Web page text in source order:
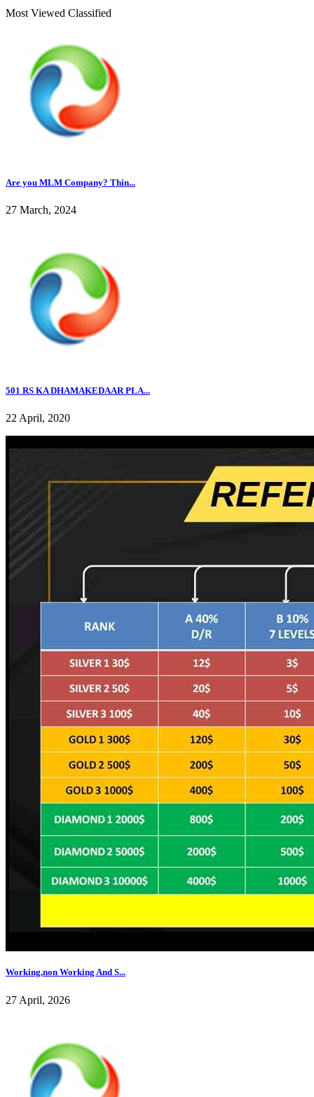
Most Viewed Classified
Are you MLM Company? Thin...
27 March, 2024
501 RS KA DHAMAKEDAAR PLA...
22 April, 2020
Working,non Working And S...
27 April, 2026